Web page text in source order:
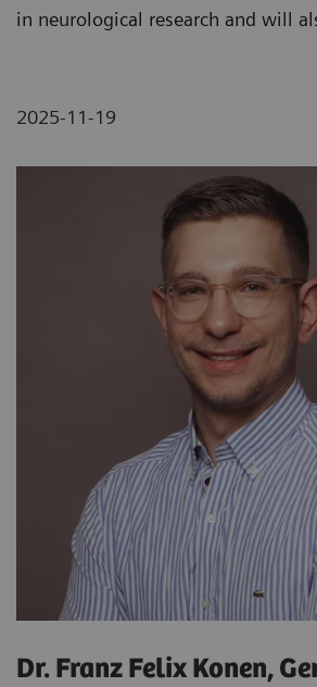
in neurological research and will
2025-11-19
Dr. Franz Felix Konen,